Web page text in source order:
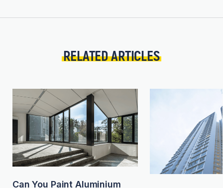
RELATED ARTICLES
Can You Paint Aluminium